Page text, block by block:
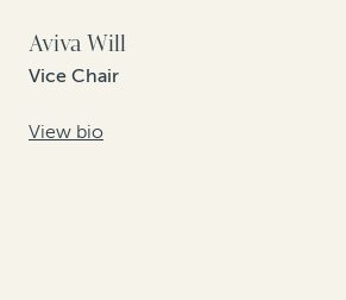
Aviva Will
Vice Chair
View bio